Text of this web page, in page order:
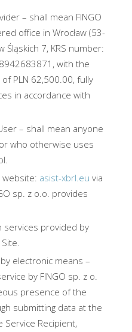
– shall mean FINGO
office in Wrocław (53-
Śląskich 7, KRS number:
with the
PLN 62,500.00, fully
in accordance with
– shall mean anyone
who otherwise uses
website: asist-xbrl.eu via
sp. z o.o. provides
services provided by
electronic means –
by FINGO sp. z o.
presence of the
submitting data at the
Recipient,